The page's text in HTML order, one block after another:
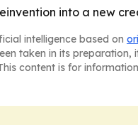
into a new
intelligence based on
taken in its
content is for